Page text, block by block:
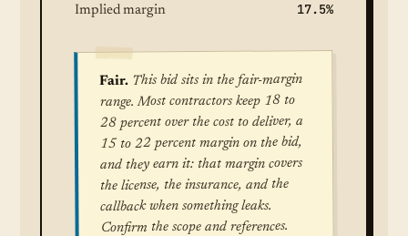
Implied margin 17.5%
Fair. This bid sits in the fair-margin
range. Most contractors keep 18 to
28 percent over the cost to deliver, a
15 to 22 percent margin on the bid,
and they earn it: that margin covers
the license, the insurance, and the
callback when something leaks.
Confirm the scope and references.